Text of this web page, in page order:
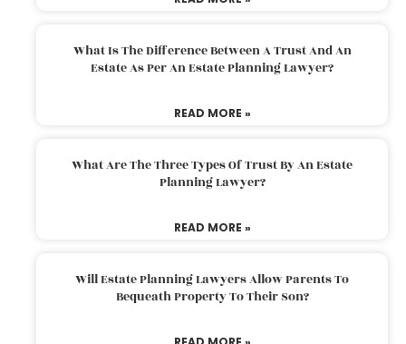
What Is The Difference Between A Trust And An
Estate As Per An Estate Planning Lawyer?
READ MORE »
What Are The Three Types Of Trust By An Estate
Planning Lawyer?
READ MORE »
Will Estate Planning Lawyers Allow Parents To
Bequeath Property To Their Son?